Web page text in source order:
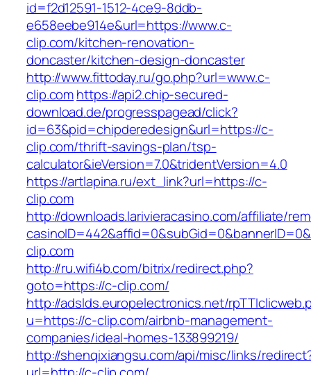
id=f2d12591-1512-4ce9-8ddb-
e658eebe914e&url=https://www.c-
clip.com/kitchen-renovation-
doncaster/kitchen-design-doncaster
http://www.fittoday.ru/go.php?url=www.c-
clip.comhttps://api2.chip-secured-
download.de/progresspagead/click?
id=63&pid=chipderedesign&url=https://c-
clip.com/thrift-savings-plan/tsp-
calculator&ieVersion=7.0&tridentVersion=4.0
https://artlapina.ru/ext_link?url=https://c-
clip.com
http://downloads.larivieracasino.com/affiliate/
clip.com
http://ru.wifi4b.com/bitrix/redirect.php?
goto=https://c-clip.com/
http://adslds.europelectronics.net/
u=https://c-clip.com/airbnb-management-
companies/ideal-homes-133899219/
http://shenqixiangsu.com/api/misc/links/